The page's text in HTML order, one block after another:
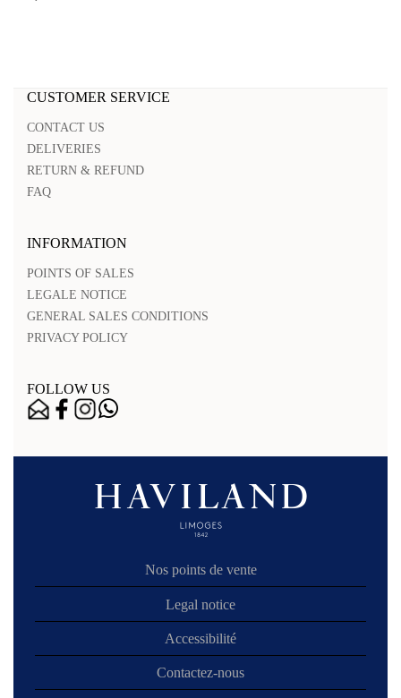
CUSTOMER SERVICE
CONTACT US
DELIVERIES
RETURN & REFUND
FAQ
INFORMATION
POINTS OF SALES
LEGALE NOTICE
GENERAL SALES CONDITIONS
PRIVACY POLICY
FOLLOW US
Nos points de vente
Legal notice
Accessibilité
Contactez-nous